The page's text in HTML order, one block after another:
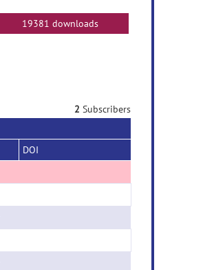
19381 downloads
2 Subscribers
DOI